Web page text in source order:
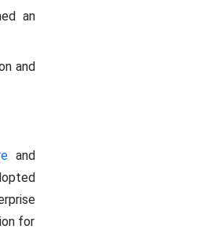
an
and
and
for